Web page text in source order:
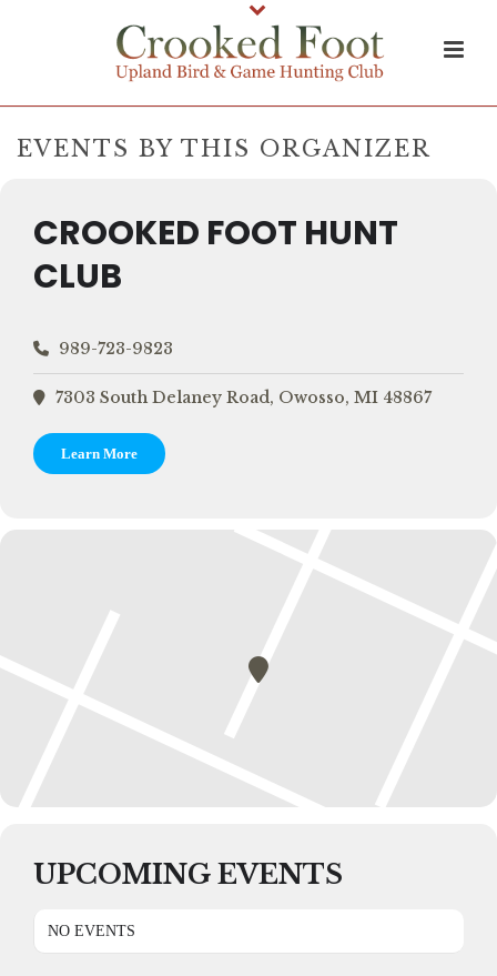
EVENTS BY THIS ORGANIZER
CROOKED FOOT HUNT
CLUB
989-723-9823
7303 South Delaney Road, Owosso, MI 48867
Learn More
UPCOMING EVENTS
NO EVENTS